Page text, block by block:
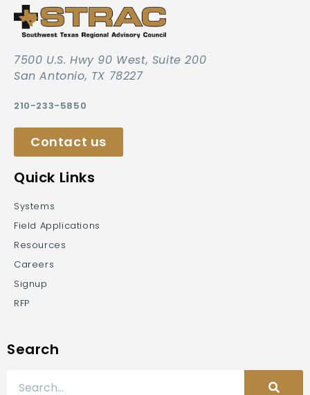
7500 U.S. Hwy 90 West, Suite 200
San Antonio, TX 78227
210-233-5850
Contact us
Quick Links
Systems
Field Applications
Resources
Careers
Signup
RFP
Search